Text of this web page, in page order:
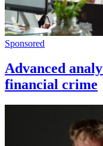
Sponsored
Advanced
financial crime